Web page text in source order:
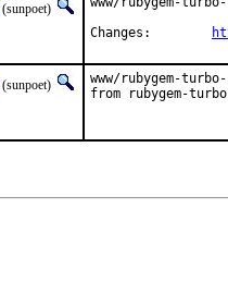
(sunpoet)
(sunpoet)
www/rubygem-
from rubygem-